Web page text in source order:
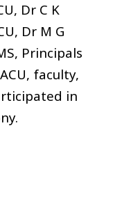
Dr C K
Dr M G
, Principals
faculty,
in